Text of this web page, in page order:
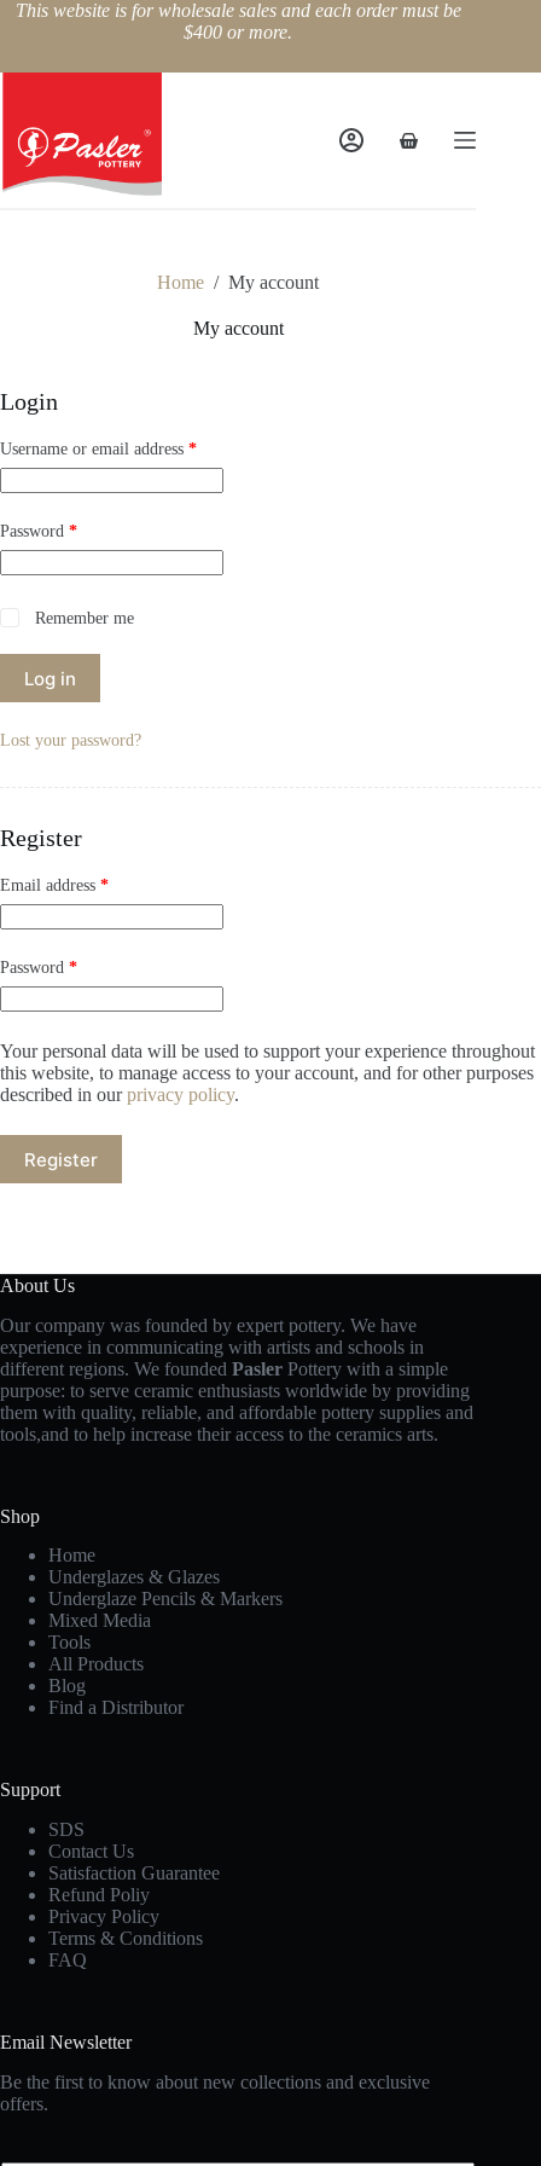
SkipThis website is for wholesale sales and each order must be
$400 or more.
Shopping
Home / My account
My account
Login
Username or email address *Required
Password *Required
Remember me
Log in
Lost your password?
Register
Email address *Required
Password *Required
Your personal data will be used to support your experience throughout
this website, to manage access to your account, and for other purposes
described in ourprivacy policy.
Register
About Us
Our company was founded by expert pottery. We have
experience in communicating with artists and schools in
different regions. We founded Pasler Pottery with a simple
purpose: to serve ceramic enthusiasts worldwide by providing
them with quality, reliable, and affordable pottery supplies and
tools,and to help increase their access to the ceramics arts.
Shop
Home
Underglazes & Glazes
Underglaze Pencils & Markers
Mixed Media
Tools
All Products
Blog
Find a Distributor
Support
SDS
Contact Us
Satisfaction Guarantee
Refund Poliy
Privacy Policy
Terms & Conditions
FAQ
Email Newsletter
Be the first to know about new collections and exclusive
offers.